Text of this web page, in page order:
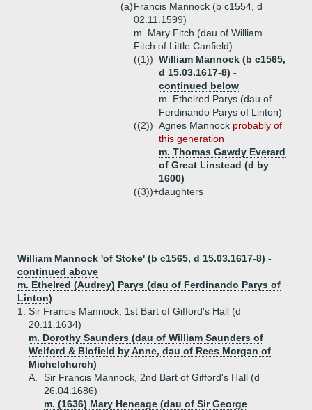
(a)Francis Mannock (b c1554, d
02.11.1599)
m. Mary Fitch (dau of William
Fitch of Little Canfield)
((1)) William Mannock (b c1565,
d 15.03.1617-8) -
continued below
m. Ethelred Parys (dau of
Ferdinando Parys of Linton)
((2)) Agnes Mannock probably of
this generation
m. Thomas Gawdy Everard
of Great Linstead (d by
1600)
((3))+daughters
William Mannock 'of Stoke' (b c1565, d 15.03.1617-8) -
continued above
m. Ethelred (Audrey) Parys (dau of Ferdinando Parys of
Linton)
1.
Sir Francis Mannock, 1st Bart of Gifford's Hall (d
20.11.1634)
m. Dorothy Saunders (dau of William Saunders of
Welford & Blofield by Anne, dau of Rees Morgan of
Michelchurch)
A.
Sir Francis Mannock, 2nd Bart of Gifford's Hall (d
26.04.1686)
m. (1636) Mary Heneage (dau of Sir George